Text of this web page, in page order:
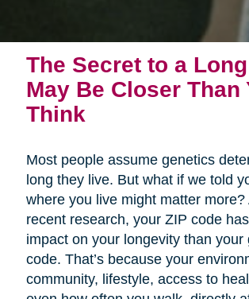
The Secret to a
May Be Closer Than
Think
Most people assume genetics
long they live. But what if we told
where you live might matter more?
recent research, your ZIP code
impact on your longevity than your
code. That’s because your
community, lifestyle, access to